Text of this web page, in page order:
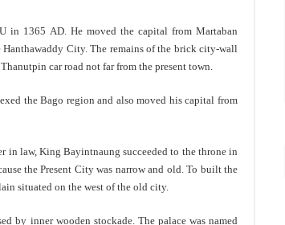
AD. He moved the capital from Martaban
City. The remains of the brick city-wall
car road not far from the present town.
the Bago region and also moved his capital from
law, King Bayintnaung succeeded to the throne in
the Present City was narrow and old. To built the
situated on the west of the old city.
inner wooden stockade. The palace was named